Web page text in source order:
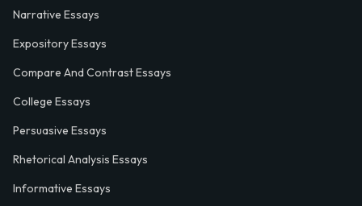
Narrative Essays
Expository Essays
Compare And Contrast Essays
College Essays
Persuasive Essays
Rhetorical Analysis Essays
Informative Essays